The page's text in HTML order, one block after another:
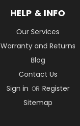
HELP & INFO
Our Services
Warranty and Returns
Blog
Contact Us
Sign in OR Register
Sitemap